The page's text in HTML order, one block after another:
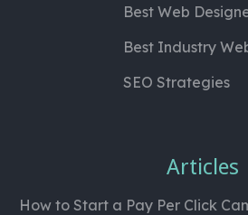
Best Web
Best Industry
SEO Strategies
Articles
How to Start a Pay Per Click